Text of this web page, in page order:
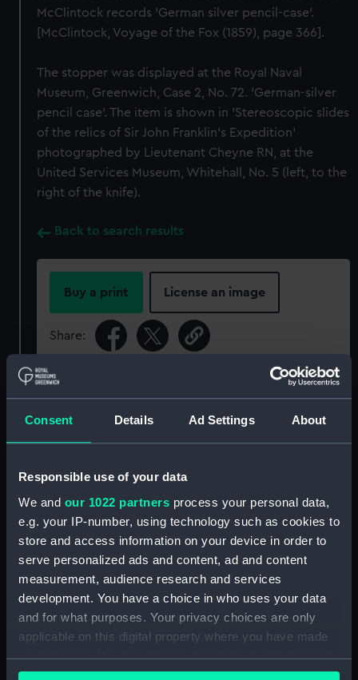
Consent Details Ad Settings About
Responsible use of your data
We and our 1022 partners process your personal data,
e.g. your IP-number, using technology such as cookies to
store and access information on your device in order to
serve personalized ads and content, ad and content
measurement, audience research and services
development. You have a choice in who uses your data
and for what purposes. Your privacy choices are only
applicable on this digital property where you have made
your choices. You can change or withdraw your consent
any time from the Cookie Declaration or by clicking on
McClintock records 'German silver pencil-case'.
[McClintock, Voyage of the Fox (1859), page 366].
The stopper was displayed at the Royal Naval
Museum, Greenwich, Case 2, No. 72. 'German-silver
pencil case'. The item is shown in 'Stereoscopic slides
of the relics of Sir John Franklin's Expedition'
photographed by Lieutenant Cheyne RN, at the
United Services Museum, Whitehall, No. 5 (left, to the
right of the knife).
Back to search results
Buy a print License an image
Share:
For more information about using images from
our Collection, please contactRMG Images.
ID: AAA2204
Collection: Polar Equipment and Relics
Type: Pencil case
Materials: White metal